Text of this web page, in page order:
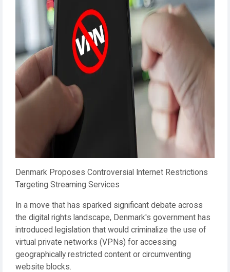
Denmark Proposes Controversial Internet Restrictions
Targeting Streaming Services
In a move that has sparked significant debate across
the digital rights landscape, Denmark's government has
introduced legislation that would criminalize the use of
virtual private networks (VPNs) for accessing
geographically restricted content or circumventing
website blocks.